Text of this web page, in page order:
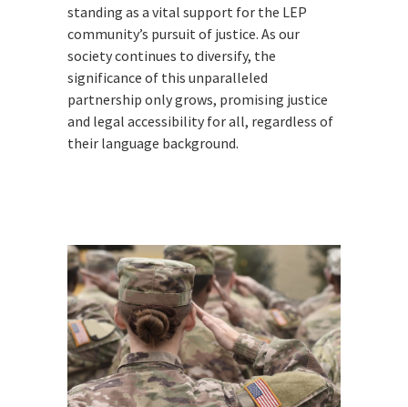
standing as a vital support for the LEP
community’s pursuit of justice. As our
society continues to diversify, the
significance of this unparalleled
partnership only grows, promising justice
and legal accessibility for all, regardless of
their language background.